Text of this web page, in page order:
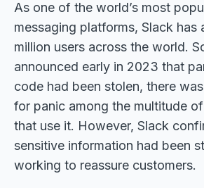
As one of the world’s most
messaging platforms, Slack has
million users across the world.
announced early in 2023 that
code had been stolen, there
for panic among the multitude
that use it. However, Slack
sensitive information had been
working to reassure customers.